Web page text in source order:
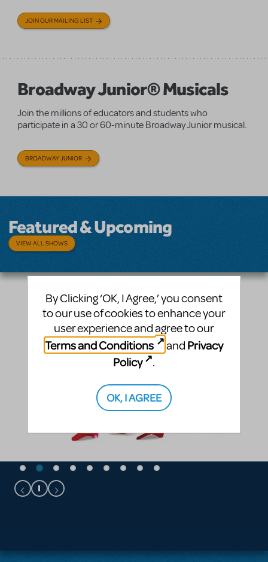
JOIN OUR MAILING LIST
Broadway Junior® Musicals
Join the millions of educators and students who
participate in a 30 or 60-minute Broadway Junior musical.
BROADWAY JUNIOR
Featured & Upcoming
VIEW ALL SHOWS
By Clicking ‘OK, I Agree,’ you consent
to our use of cookies to enhance your
user experience and agree to our
Terms and Conditions
and Privacy
Policy
.
OK, I AGREE